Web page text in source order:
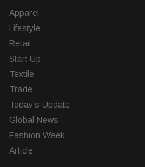
Apparel
Lifestyle
Retail
Start Up
Textile
Trade
Today's Update
Global News
Fashion Week
Article